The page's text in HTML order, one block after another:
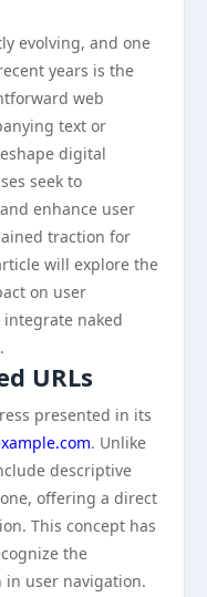
evolving, and one
years is the
web
text or
digital
seek to
enhance user
traction for
will explore the
on user
naked
URLs
presented in its
. Unlike
descriptive
offering a direct
This concept has
the
user navigation.